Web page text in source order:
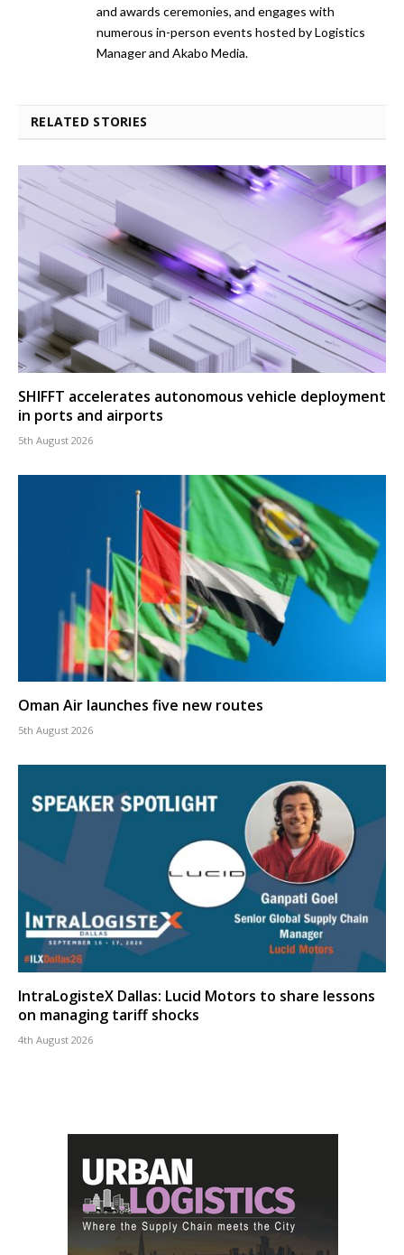
and awards ceremonies, and engages with
numerous in-person events hosted by Logistics
Manager and Akabo Media.
RELATED STORIES
SHIFFT accelerates autonomous vehicle deployment
in ports and airports
5th August 2026
Oman Air launches five new routes
5th August 2026
IntraLogisteX Dallas: Lucid Motors to share lessons
on managing tariff shocks
4th August 2026